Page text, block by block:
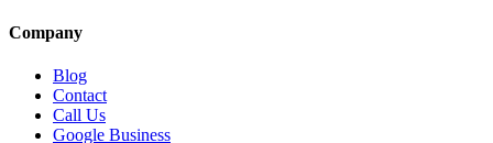
Company
Blog
Contact
Call Us
Google Business